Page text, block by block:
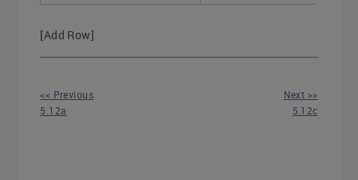
[Add Row]
<< Previous
5.12a
Next >>
5.12c